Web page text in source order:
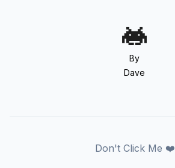
By
Dave
Don't Click Me ❤️